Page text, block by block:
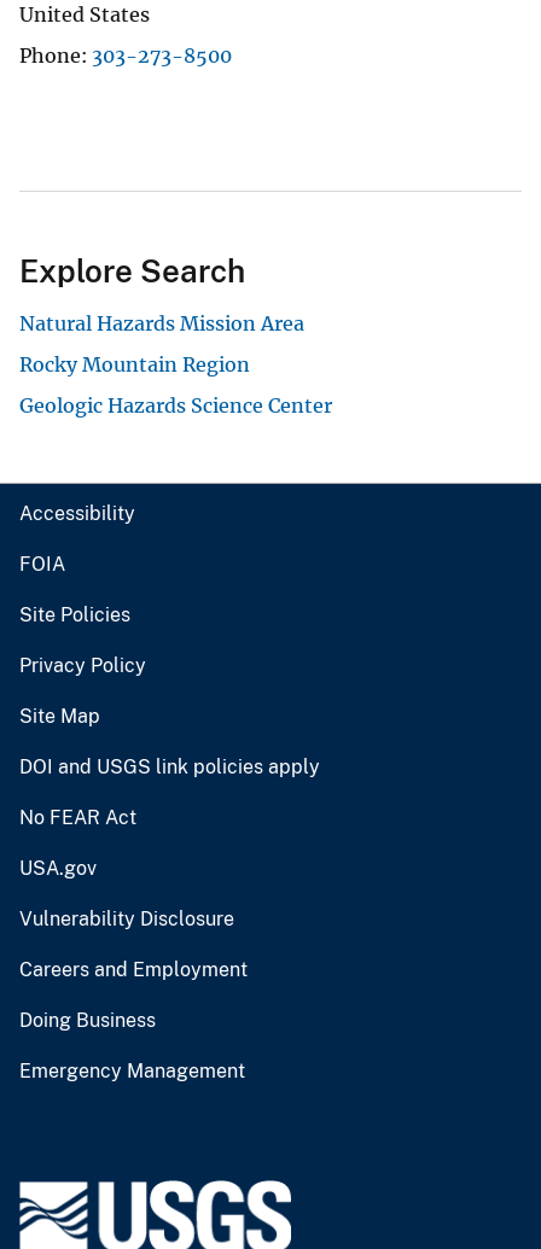
United States
Phone 303-273-8500
Explore Search
Natural Hazards Mission Area
Rocky Mountain Region
Geologic Hazards Science Center
Accessibility
FOIA
Site Policies
Privacy Policy
Site Map
DOI and USGS link policies apply
No FEAR Act
USA.gov
Vulnerability Disclosure
Careers and Employment
Doing Business
Emergency Management